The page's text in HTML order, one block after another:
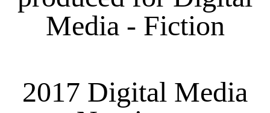
Media - Fiction
2017 Digital Media